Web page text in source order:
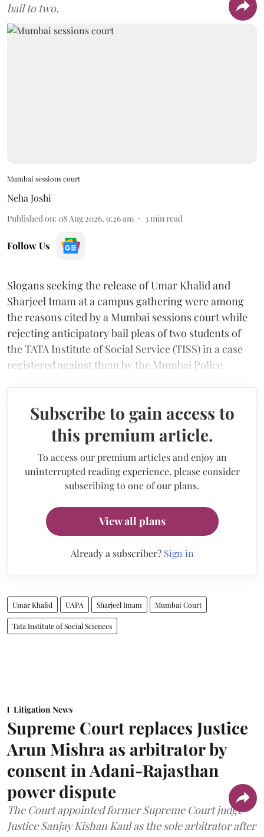
bail to two.
Mumbai sessions court
Neha Joshi
Published on: 08 Aug 2026, 9:26 am 3min read
Follow Us
Slogans seeking the release of Umar Khalid and
Sharjeel Imam at a campus gathering were among
the reasons cited by a Mumbai sessions court while
rejecting anticipatory bail pleas of two students of
the TATA Institute of Social Service (TISS) in a case
registered against them by the Mumbai Police.
Subscribe to gain access to
this premium article.
To access our premium articles and enjoy an
uninterrupted reading experience, please consider
subscribing to one of our plans.
View all plans
Already a subscriber? Sign in
Umar Khalid UAPA Sharjeel Imam Mumbai Court
Tata Institute of Social Sciences
Litigation News
Supreme Court replaces Justice
Arun Mishra as arbitrator by
consent in Adani-Rajasthan
power dispute
The Court appointed former Supreme Court judge
Justice Sanjay Kishan Kaul as the sole arbitrator after